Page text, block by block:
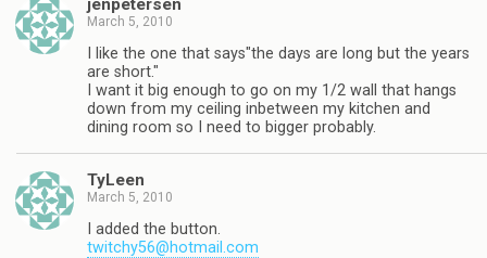
jenpetersen
March 5, 2010
I like the one that says"the days are long but the years
are short."
I want it big enough to go on my 1/2 wall that hangs
down from my ceiling inbetween my kitchen and
dining room so I need to bigger probably.
TyLeen
March 5, 2010
I added the button.
twitchy56@hotmail.com